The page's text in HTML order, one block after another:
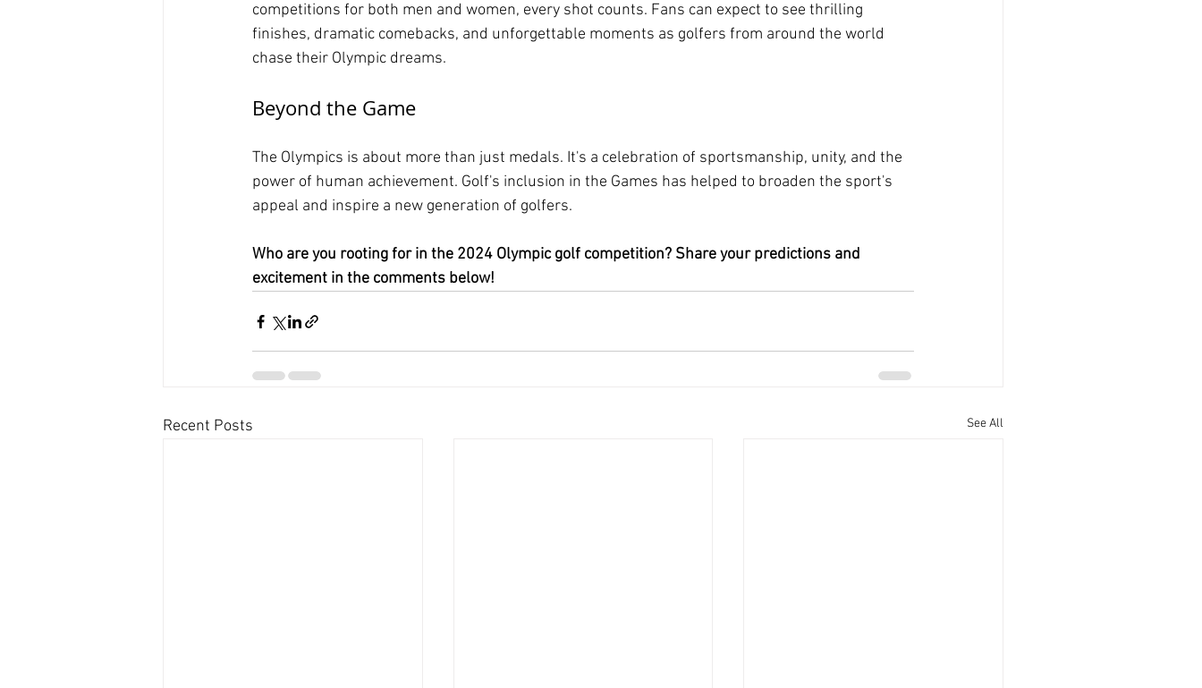
competitions for both men and women, every shot counts. Fans can expect to see thrilling
finishes, dramatic comebacks, and unforgettable moments as golfers from around the world
chase their Olympic dreams.
Beyond the Game
The Olympics is about more than just medals. It's a celebration of sportsmanship, unity, and the
power of human achievement. Golf's inclusion in the Games has helped to broaden the sport's
appeal and inspire a new generation of golfers.
Who are you rooting for in the 2024 Olympic golf competition? Share your predictions and
excitement in the comments below!
Recent Posts See All